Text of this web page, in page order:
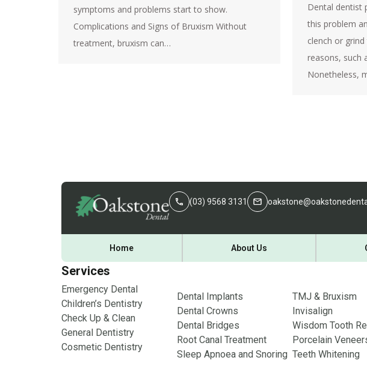
symptoms and problems start to show.
Complications and Signs of Bruxism Without
treatment, bruxism can…
Dental dentist
this problem
clench or
reasons, such
Nonetheless,
(03) 9568 3131
Home About Us
Services
Emergency Dental
Children’s Dentistry
Check Up & Clean
General Dentistry
Cosmetic Dentistry
Dental Implants
Dental Crowns
Dental Bridges
Root Canal Treatment
Sleep Apnoea and Snoring
TMJ & Bruxism
Invisalign
Wisdom Tooth
Porcelain
Teeth Whitening